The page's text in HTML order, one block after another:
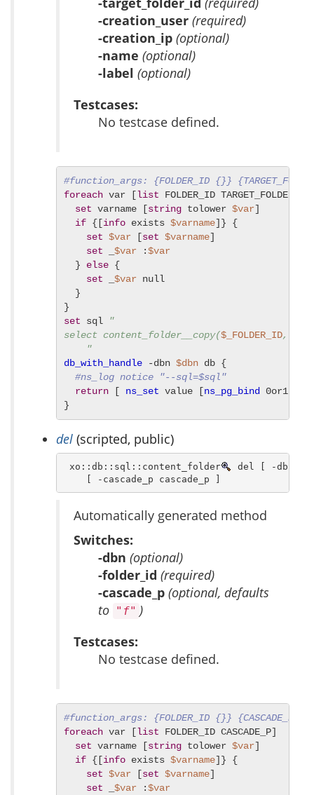
-creation_user (required)
-creation_ip (optional)
-name (optional)
-label (optional)
Testcases:
No testcase defined.
#function_args: {FOLDER_ID {}}
foreach var [list FOLDER_ID
set varname [string tolower $var]
if {[info exists $varname]} {
set $var [set $varname]
set
$var :$var
} else {
set
$var null
}
set sql
"
select content_folder__copy($_FOLDER_ID,
"
db_with_handle -dbn $dbn db {
#ns_log notice "--sql=$sql"
return [ ns_set value [ns_pg_bind 0or1row
}
del (scripted, public)
xo::db::sql::content_folder
del [ -dbn
    [ -cascade_p cascade_p ]
Automatically generated method
Switches:
-dbn (optional)
-folder_id (required)
-cascade_p (optional, defaults
to "f" )
Testcases:
No testcase defined.
#function_args: {FOLDER_ID {}} {CASCADE_P f}
foreach var [list FOLDER_ID CASCADE_P]  {
set varname [string tolower $var]
if {[info exists $varname]} {
set $var [set $varname]
set
$var :$var